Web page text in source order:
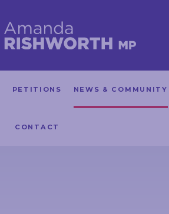
PETITIONS NEWS & COMMUNITY
CONTACT